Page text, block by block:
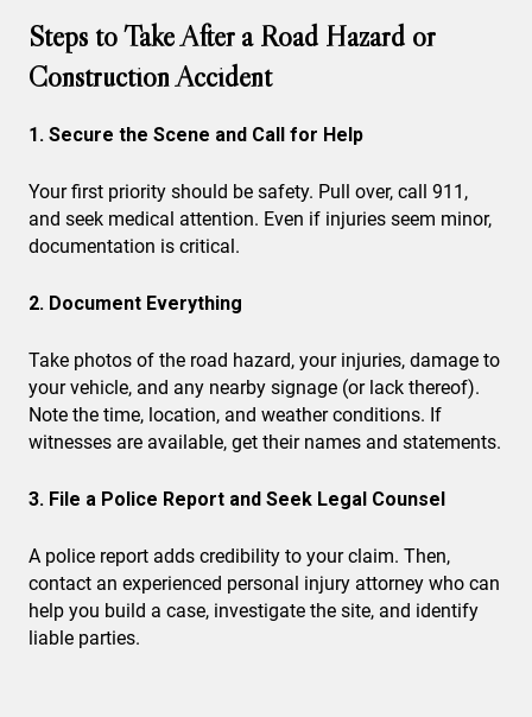
Steps to Take After a Road Hazard or
Construction Accident
1. Secure the Scene and Call for Help
Your first priority should be safety. Pull over, call 911,
and seek medical attention. Even if injuries seem minor,
documentation is critical.
2. Document Everything
Take photos of the road hazard, your injuries, damage to
your vehicle, and any nearby signage (or lack thereof).
Note the time, location, and weather conditions. If
witnesses are available, get their names and statements.
3. File a Police Report and Seek Legal Counsel
A police report adds credibility to your claim. Then,
contact an experienced personal injury attorney who can
help you build a case, investigate the site, and identify
liable parties.